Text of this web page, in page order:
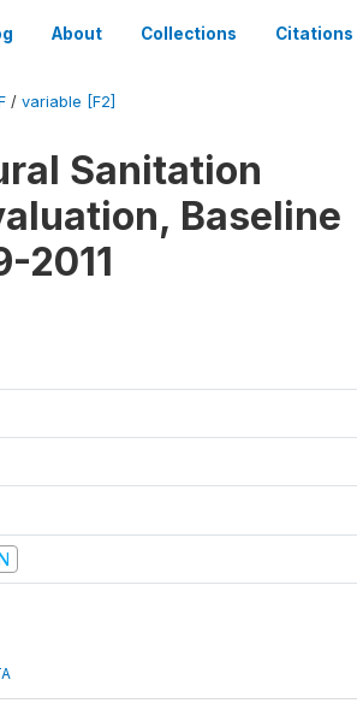
About Collections Citations
/ variable [F2]
Sanitation
Baseline
2011